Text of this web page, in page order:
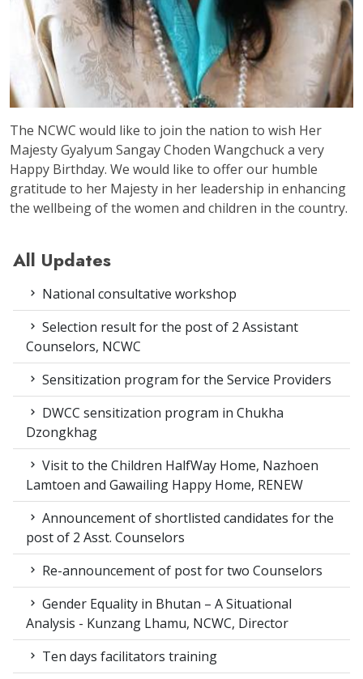
The NCWC would like to join the nation to wish Her
Majesty Gyalyum Sangay Choden Wangchuck a very
Happy Birthday. We would like to offer our humble
gratitude to her Majesty in her leadership in enhancing
the wellbeing of the women and children in the country.
All Updates
National consultative workshop
Selection result for the post of 2 Assistant
Counselors, NCWC
Sensitization program for the Service Providers
DWCC sensitization program in Chukha
Dzongkhag
Visit to the Children HalfWay Home, Nazhoen
Lamtoen and Gawailing Happy Home, RENEW
Announcement of shortlisted candidates for the
post of 2 Asst. Counselors
Re-announcement of post for two Counselors
Gender Equality in Bhutan – A Situational
Analysis - Kunzang Lhamu, NCWC, Director
Ten days facilitators training